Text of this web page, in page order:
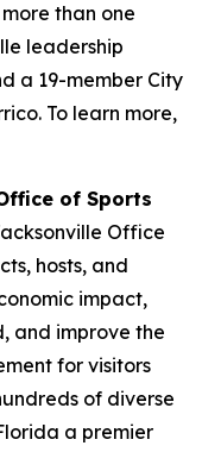
than one
leadership
a 19-member City
To learn more,
of Sports
Office
hosts, and
impact,
and improve the
for visitors
of diverse
a premier